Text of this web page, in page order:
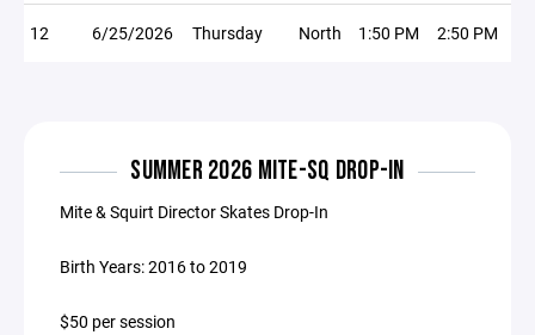
12 6/25/2026 Thursday North 1:50 PM 2:50 PM
SUMMER 2026 MITE-SQ DROP-IN
Mite & Squirt Director Skates Drop-In
Birth Years: 2016 to 2019
$50 per session